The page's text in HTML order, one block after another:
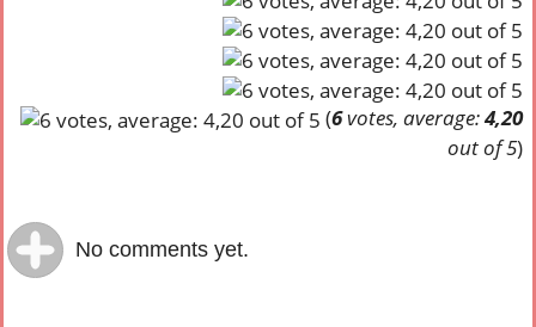
(6votes, average:4,20
out of 5)
No comments yet.